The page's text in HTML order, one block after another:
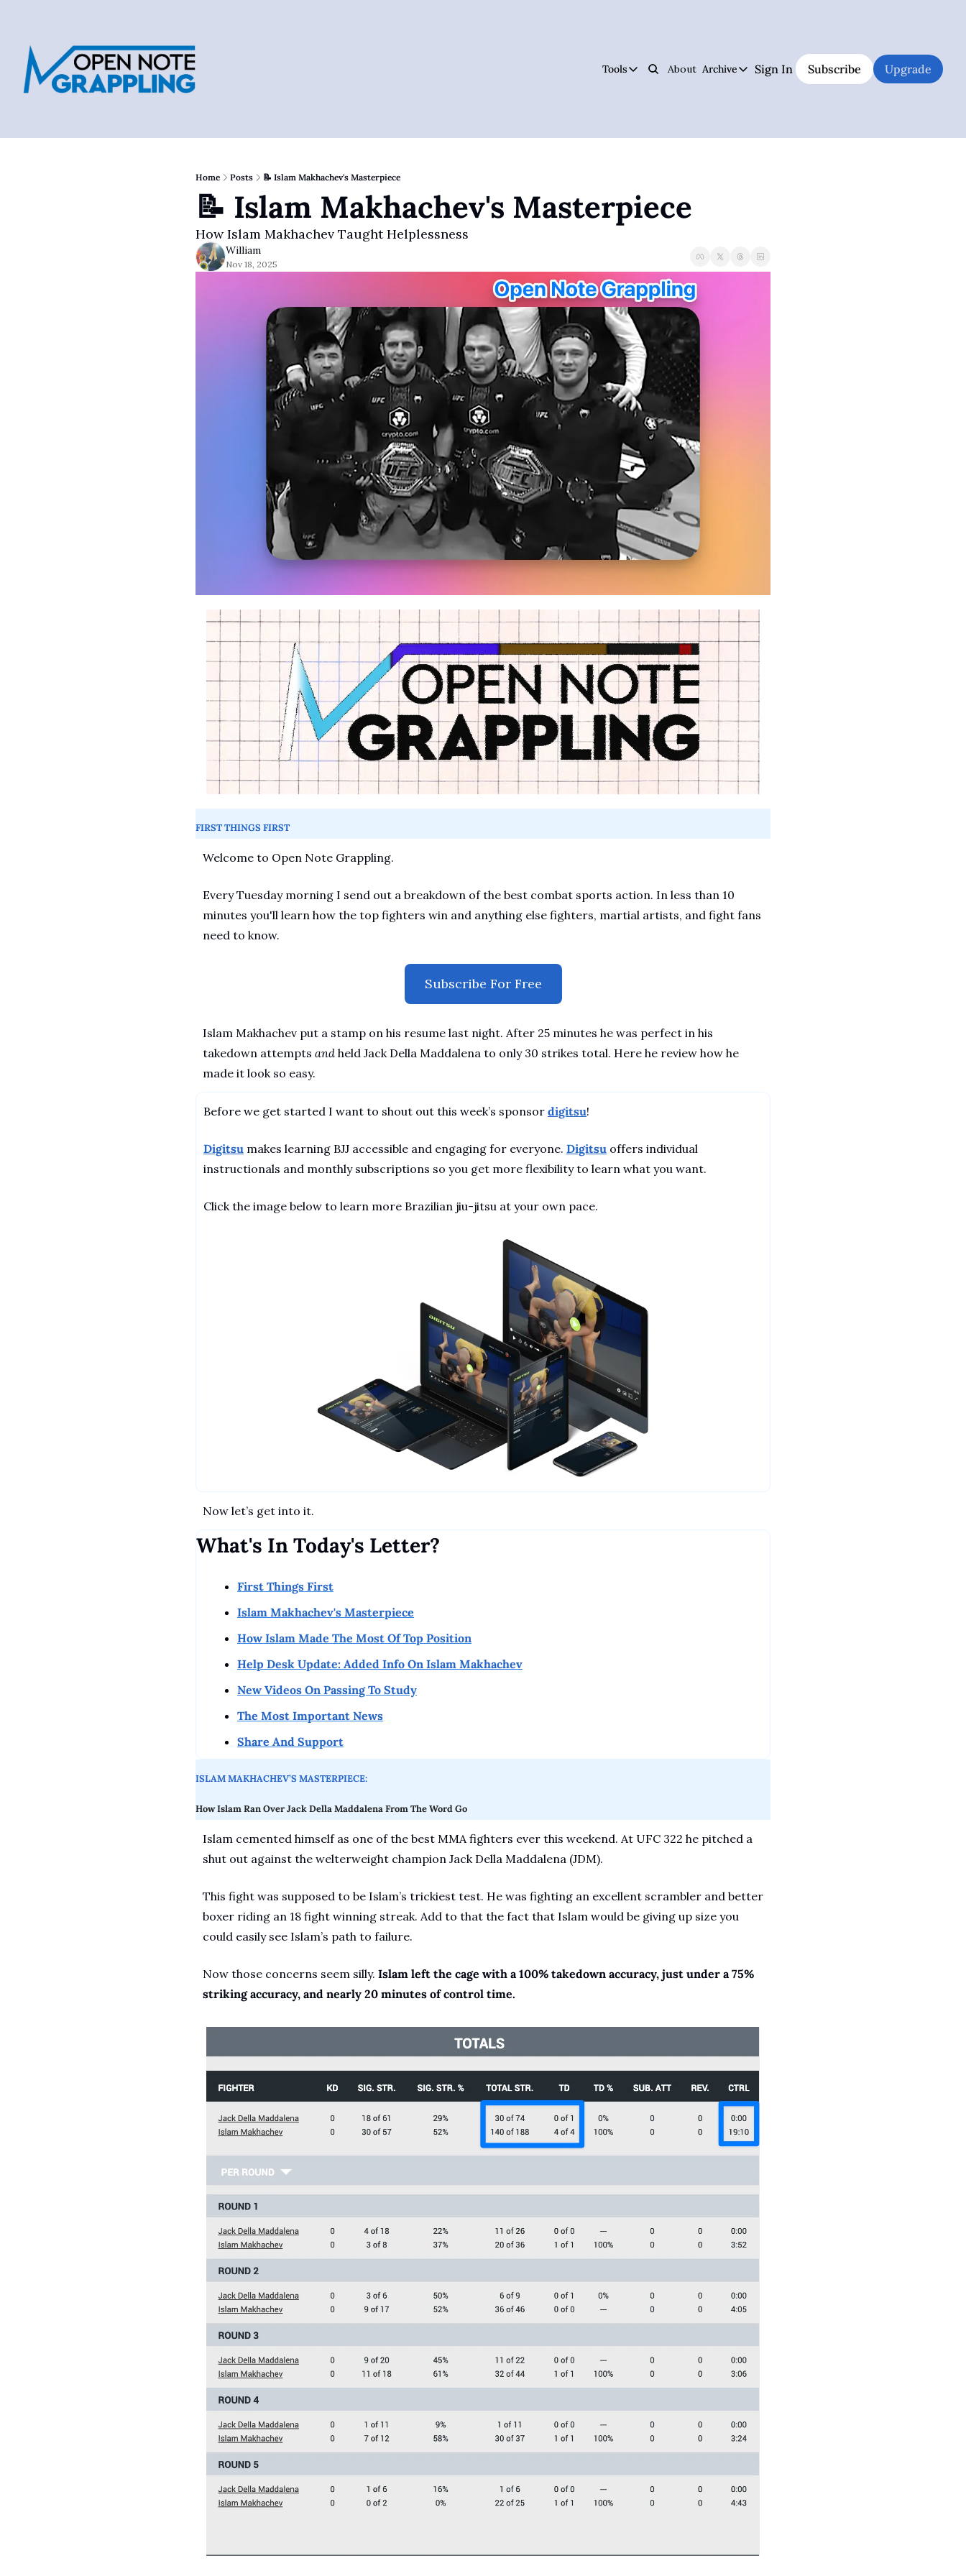
Tools
Tools
Get Every Judo Throw Right In Your Pocket
Rare Jiujitsu Instructionals & Seminars Online
CHOJU
Jiujitsu's #1 Health Supplement
The Jiujitsu Operations Manual
A Guide To Running Your Own Jiujitsu Gym
About Archive
Archive
BJJ and submission grappling articles
Sign In Subscribe Upgrade
Home Posts 📝 Islam Makhachev's Masterpiece
📝 Islam Makhachev's Masterpiece
How Islam Makhachev Taught Helplessness
William
Nov 18, 2025
FIRST THINGS FIRST
Welcome to Open Note Grappling.
Every Tuesday morning I send out a breakdown of the best combat sports action. In less than 10
minutes you'll learn how the top fighters win and anything else fighters, martial artists, and fight fans
need to know.
Subscribe For Free
Islam Makhachev put a stamp on his resume last night. After 25 minutes he was perfect in his
takedown attempts and held Jack Della Maddalena to only 30 strikes total. Here he review how he
made it look so easy.
Before we get started I want to shout out this week’s sponsor digitsu!
Digitsu makes learning BJJ accessible and engaging for everyone. Digitsu offers individual
instructionals and monthly subscriptions so you get more flexibility to learn what you want.
Click the image below to learn more Brazilian jiu-jitsu at your own pace.
Now let’s get into it.
What's In Today's Letter?
First Things First
Islam Makhachev's Masterpiece
How Islam Made The Most Of Top Position
Help Desk Update: Added Info On Islam Makhachev
New Videos On Passing To Study
The Most Important News
Share And Support
ISLAM MAKHACHEV’S MASTERPIECE:
How Islam Ran Over Jack Della Maddalena From The Word Go
Islam cemented himself as one of the best MMA fighters ever this weekend. At UFC 322 he pitched a
shut out against the welterweight champion Jack Della Maddalena (JDM).
This fight was supposed to be Islam’s trickiest test. He was fighting an excellent scrambler and better
boxer riding an 18 fight winning streak. Add to that the fact that Islam would be giving up size you
could easily see Islam’s path to failure.
Now those concerns seem silly. Islam left the cage with a 100% takedown accuracy, just under a 75%
striking accuracy, and nearly 20 minutes of control time.